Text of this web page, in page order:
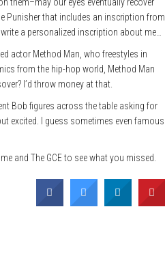
them–may our eyes eventually recover
Punisher that includes an inscription from
a personalized inscription about me…
actor Method Man, who freestyles in
from the hip-hop world, Method Man
I’d throw money at that.
Bob figures across the table asking for
excited. I guess sometimes even famous
and The GCE to see what you missed.